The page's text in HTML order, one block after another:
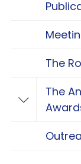
The
Toggle
The